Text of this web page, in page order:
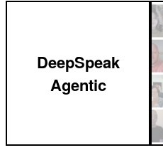
DeepSpeak
Agentic